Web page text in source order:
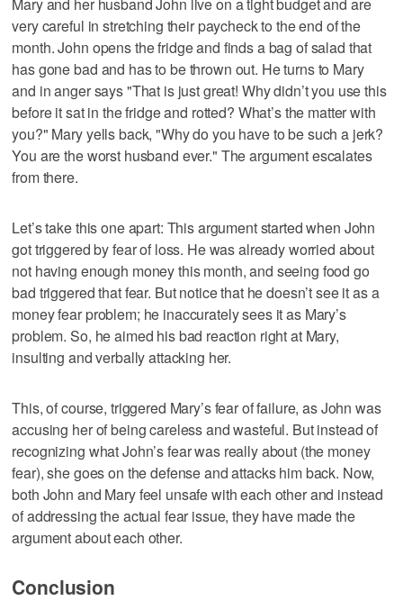
very careful in stretching their paycheck to the end of the
month. John opens the fridge and finds a bag of salad that
has gone bad and has to be thrown out. He turns to Mary
and in anger says "That is just great! Why didn’t you use this
before it sat in the fridge and rotted? What’s the matter with
you?" Mary yells back, "Why do you have to be such a jerk?
You are the worst husband ever." The argument escalates
from there.
Let’s take this one apart: This argument started when John
got triggered by fear of loss. He was already worried about
not having enough money this month, and seeing food go
bad triggered that fear. But notice that he doesn’t see it as a
money fear problem; he inaccurately sees it as Mary’s
problem. So, he aimed his bad reaction right at Mary,
insulting and verbally attacking her.
This, of course, triggered Mary’s fear of failure, as John was
accusing her of being careless and wasteful. But instead of
recognizing what John’s fear was really about (the money
fear), she goes on the defense and attacks him back. Now,
both John and Mary feel unsafe with each other and instead
of addressing the actual fear issue, they have made the
argument about each other.
Conclusion